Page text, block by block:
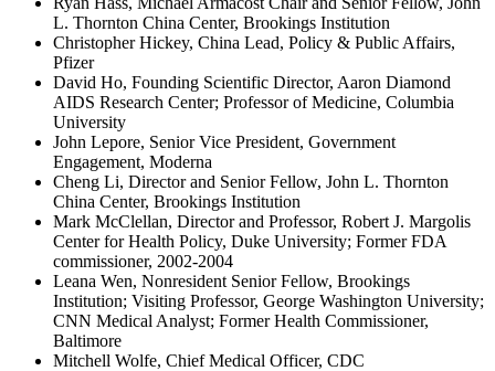
L. Thornton China Center, Brookings Institution
Christopher Hickey, China Lead, Policy & Public Affairs,
Pfizer
David Ho, Founding Scientific Director, Aaron Diamond
AIDS Research Center; Professor of Medicine, Columbia
University
John Lepore, Senior Vice President, Government
Engagement, Moderna
Cheng Li, Director and Senior Fellow, John L. Thornton
China Center, Brookings Institution
Mark McClellan, Director and Professor, Robert J. Margolis
Center for Health Policy, Duke University; Former FDA
commissioner, 2002-2004
Leana Wen, Nonresident Senior Fellow, Brookings
Institution; Visiting Professor, George Washington University;
CNN Medical Analyst; Former Health Commissioner,
Baltimore
Mitchell Wolfe, Chief Medical Officer, CDC